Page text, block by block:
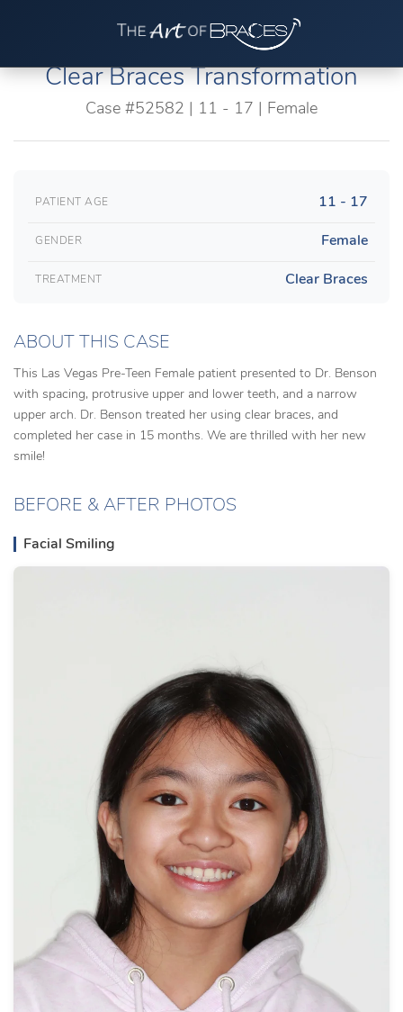
Clear Braces Transformation
Case #52582 | 11 - 17 | Female
PATIENT AGE 11 - 17
GENDER Female
TREATMENT Clear Braces
ABOUT THIS CASE
This Las Vegas Pre-Teen Female patient presented to Dr. Benson
with spacing, protrusive upper and lower teeth, and a narrow
upper arch. Dr. Benson treated her using clear braces, and
completed her case in 15 months. We are thrilled with her new
smile!
BEFORE & AFTER PHOTOS
Facial Smiling